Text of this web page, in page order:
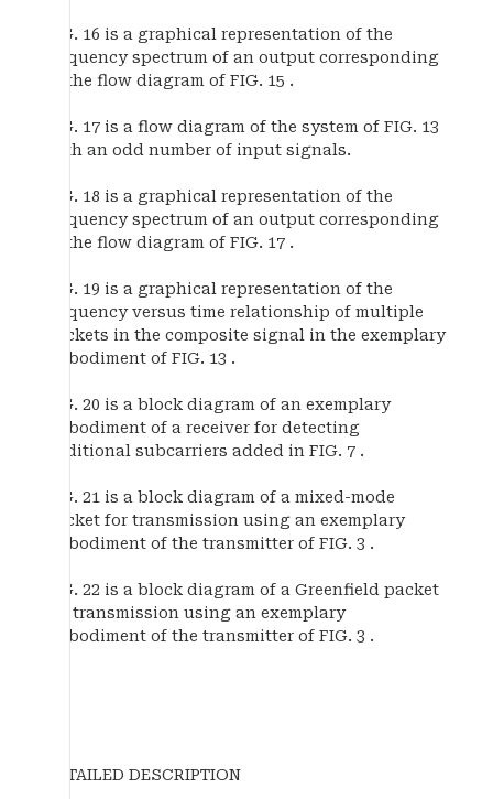
FIG. 16 is a graphical representation of the
frequency spectrum of an output corresponding
to the flow diagram of FIG. 15 .
FIG. 17 is a flow diagram of the system of FIG. 13
with an odd number of input signals.
FIG. 18 is a graphical representation of the
frequency spectrum of an output corresponding
to the flow diagram of FIG. 17 .
FIG. 19 is a graphical representation of the
frequency versus time relationship of multiple
packets in the composite signal in the exemplary
embodiment of FIG. 13 .
FIG. 20 is a block diagram of an exemplary
embodiment of a receiver for detecting
additional subcarriers added in FIG. 7 .
FIG. 21 is a block diagram of a mixed-mode
packet for transmission using an exemplary
embodiment of the transmitter of FIG. 3 .
FIG. 22 is a block diagram of a Greenfield packet
for transmission using an exemplary
embodiment of the transmitter of FIG. 3 .
DETAILED DESCRIPTION